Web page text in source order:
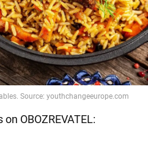
OBOZREVATEL: